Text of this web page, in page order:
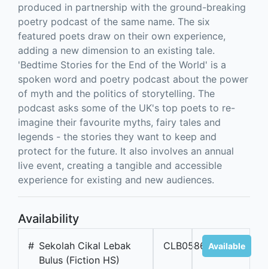
produced in partnership with the ground-breaking
poetry podcast of the same name. The six
featured poets draw on their own experience,
adding a new dimension to an existing tale.
'Bedtime Stories for the End of the World' is a
spoken word and poetry podcast about the power
of myth and the politics of storytelling. The
podcast asks some of the UK's top poets to re-
imagine their favourite myths, fairy tales and
legends - the stories they want to keep and
protect for the future. It also involves an annual
live event, creating a tangible and accessible
experience for existing and new audiences.
Availability
# Sekolah Cikal Lebak
Bulus (Fiction HS)
CLB05867Available